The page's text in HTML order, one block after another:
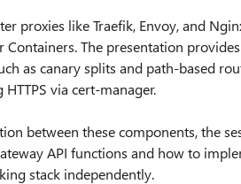
proxies like Traefik, Envoy, and
Containers. The presentation
as canary splits and path-based
via cert-manager.
between these components, the
API functions and how to
stack independently.